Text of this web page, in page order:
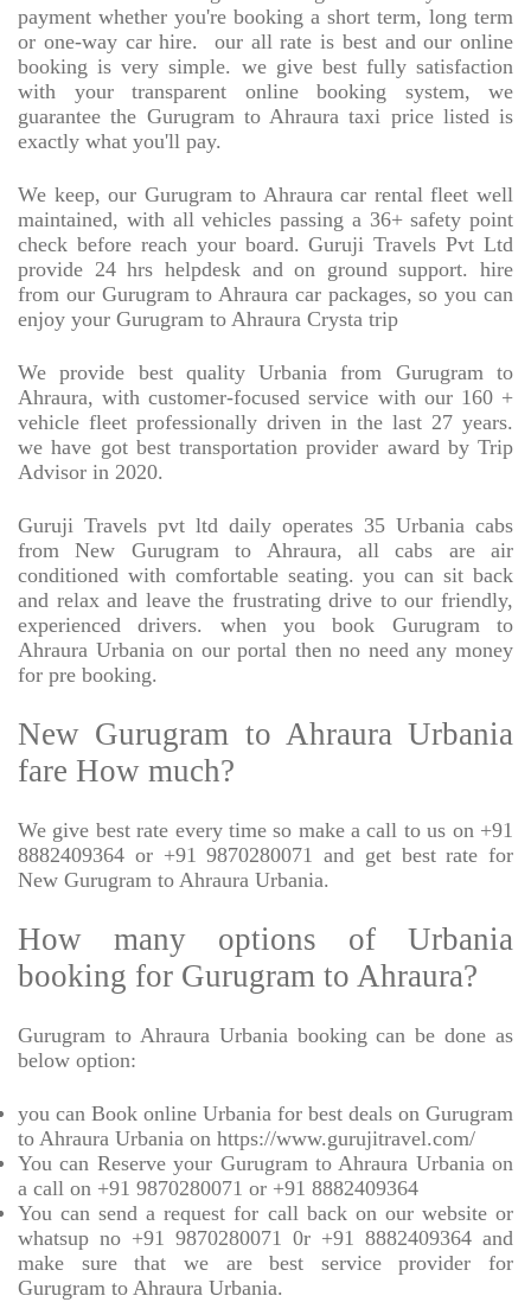
payment whether you're booking a short term, long term
or one-way car hire.
our all rate is best and our online
booking is very simple. we give best fully satisfaction
with your transparent online booking system, we
guarantee the Gurugram to Ahraura taxi price listed is
exactly what you'll pay.
We keep, our Gurugram to Ahraura car rental fleet well
maintained, with all vehicles passing a 36+ safety point
check before reach your board. Guruji Travels Pvt Ltd
provide 24 hrs helpdesk and on ground support. hire
from our Gurugram to Ahraura car packages, so you can
enjoy your Gurugram to Ahraura Crysta trip
We provide best quality Urbania from Gurugram to
Ahraura, with customer-focused service with our 160 +
vehicle fleet professionally driven in the last 27 years.
we have got best transportation provider award by Trip
Advisor in 2020.
Guruji Travels pvt ltd daily operates 35 Urbania cabs
from New Gurugram to Ahraura, all cabs are air
conditioned with comfortable seating. you can sit back
and relax and leave the frustrating drive to our friendly,
experienced drivers. when you book Gurugram to
Ahraura Urbania on our portal then no need any money
for pre booking.
New Gurugram to Ahraura Urbania
fare How much?
We give best rate every time so make a call to us on +91
8882409364 or +91 9870280071 and get best rate for
New Gurugram to Ahraura Urbania.
How many options of Urbania
booking for Gurugram to Ahraura?
Gurugram to Ahraura Urbania booking can be done as
below option:
you can Book online Urbania for best deals on Gurugram
to Ahraura Urbania on https://www.gurujitravel.com/
You can Reserve your Gurugram to Ahraura Urbania on
a call on +91 9870280071 or +91 8882409364
You can send a request for call back on our website or
whatsup no +91 9870280071 0r +91 8882409364 and
make sure that we are best service provider for
Gurugram to Ahraura Urbania.